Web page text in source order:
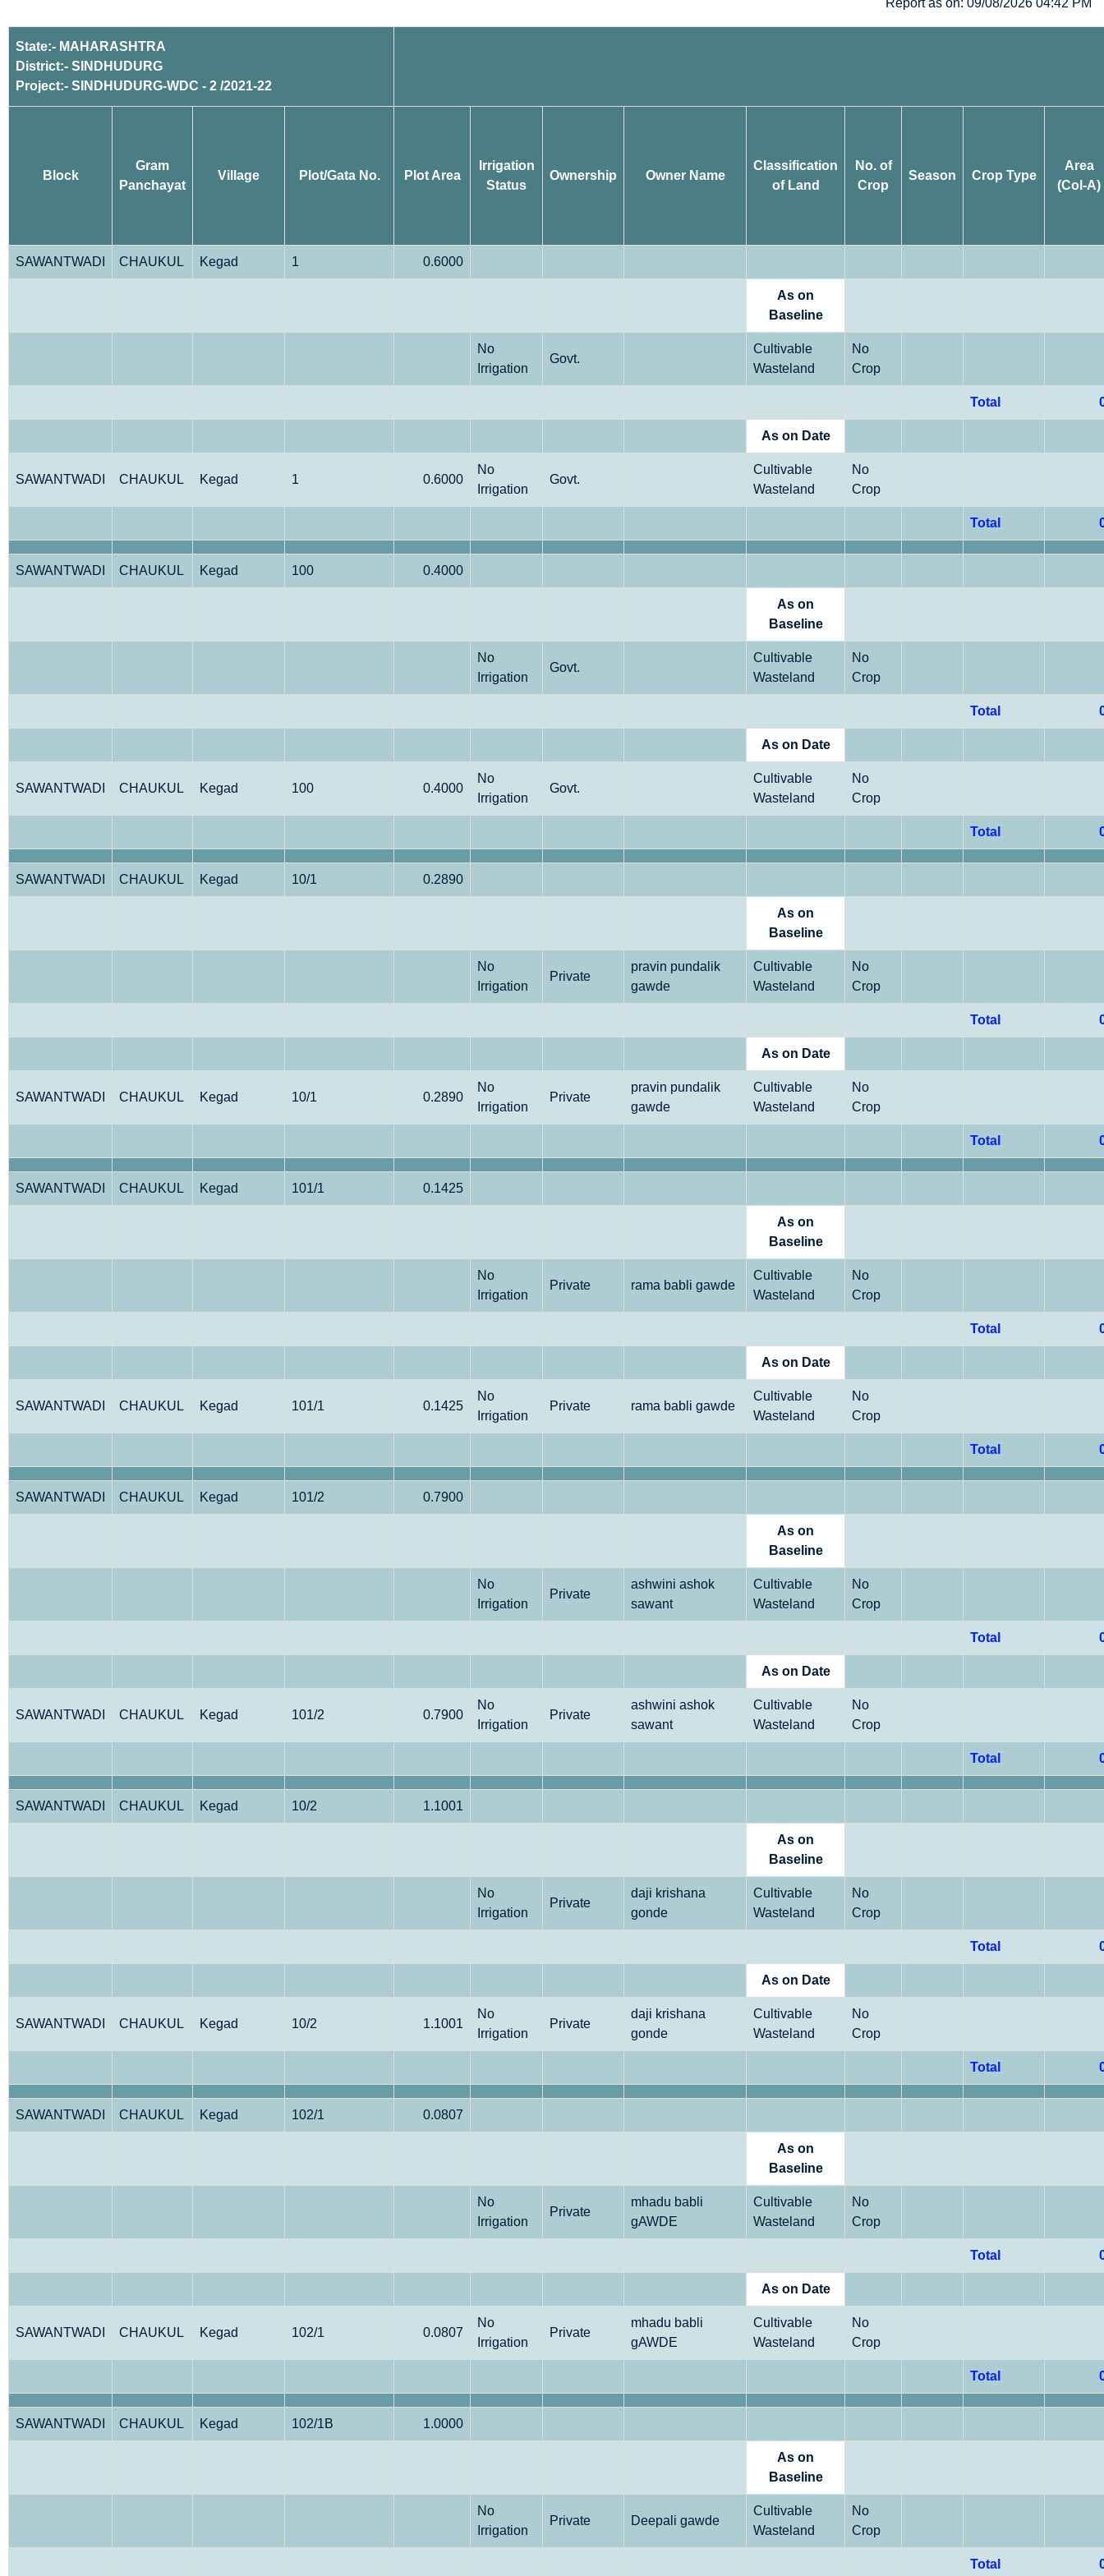
Report as on: 09/08/2026 04:42 PM
State:- MAHARASHTRA
District:- SINDHUDURG
Project:- SINDHUDURG-WDC - 2 /2021-22
Block
Gram
Panchayat
Village Plot/Gata No. Plot Area
Irrigation
Status
Ownership Owner Name
Classification
of Land
No. of
Crop
Season Crop Type
Area
(Col-A)
SAWANTWADI CHAUKUL Kegad 1 0.6000
As on
Baseline
No
Irrigation
Govt.
Cultivable
Wasteland
No
Crop
Total
As on Date
SAWANTWADI CHAUKUL Kegad 1 0.6000
No
Irrigation
Govt.
Cultivable
Wasteland
No
Crop
Total
SAWANTWADI CHAUKUL Kegad 100 0.4000
As on
Baseline
No
Irrigation
Govt.
Cultivable
Wasteland
No
Crop
Total
As on Date
SAWANTWADI CHAUKUL Kegad 100 0.4000
No
Irrigation
Govt.
Cultivable
Wasteland
No
Crop
Total
SAWANTWADI CHAUKUL Kegad 10/1 0.2890
As on
Baseline
No
Irrigation
Private
pravin pundalik
gawde
Cultivable
Wasteland
No
Crop
Total
As on Date
SAWANTWADI CHAUKUL Kegad 10/1 0.2890
No
Irrigation
Private
pravin pundalik
gawde
Cultivable
Wasteland
No
Crop
Total
SAWANTWADI CHAUKUL Kegad 101/1 0.1425
As on
Baseline
No
Irrigation
Private rama babli gawde
Cultivable
Wasteland
No
Crop
Total
As on Date
SAWANTWADI CHAUKUL Kegad 101/1 0.1425
No
Irrigation
Private rama babli gawde
Cultivable
Wasteland
No
Crop
Total
SAWANTWADI CHAUKUL Kegad 101/2 0.7900
As on
Baseline
No
Irrigation
Private
ashwini ashok
sawant
Cultivable
Wasteland
No
Crop
Total
As on Date
SAWANTWADI CHAUKUL Kegad 101/2 0.7900
No
Irrigation
Private
ashwini ashok
sawant
Cultivable
Wasteland
No
Crop
Total
SAWANTWADI CHAUKUL Kegad 10/2 1.1001
As on
Baseline
No
Irrigation
Private
daji krishana
gonde
Cultivable
Wasteland
No
Crop
Total
As on Date
SAWANTWADI CHAUKUL Kegad 10/2 1.1001
No
Irrigation
Private
daji krishana
gonde
Cultivable
Wasteland
No
Crop
Total
SAWANTWADI CHAUKUL Kegad 102/1 0.0807
As on
Baseline
No
Irrigation
Private
mhadu babli
gAWDE
Cultivable
Wasteland
No
Crop
Total
As on Date
SAWANTWADI CHAUKUL Kegad 102/1 0.0807
No
Irrigation
Private
mhadu babli
gAWDE
Cultivable
Wasteland
No
Crop
Total
SAWANTWADI CHAUKUL Kegad 102/1B 1.0000
As on
Baseline
No
Irrigation
Private Deepali gawde
Cultivable
Wasteland
No
Crop
Total